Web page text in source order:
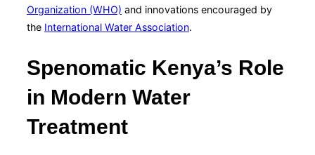
Organization (WHO) and innovations encouraged by
the International Water Association.
Spenomatic Kenya’s Role
in Modern Water
Treatment